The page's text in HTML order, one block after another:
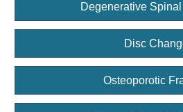
Degenerative
Disc
Osteoporotic